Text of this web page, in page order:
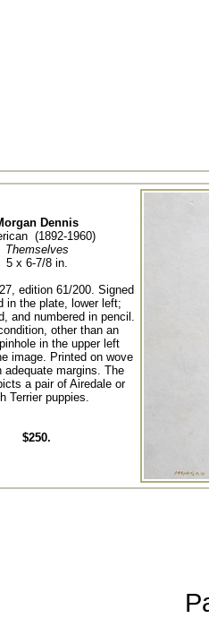
Dennis
(1892-1960)
Themselves
5 x 6-7/8 in.
edition 61/200. Signed
in the plate, lower left;
and numbered in pencil.
other than an
in the upper left
image. Printed on wove
adequate margins. The
a pair of Airedale or
Terrier puppies.
$250.